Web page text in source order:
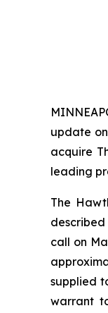
update
acquire
leading
The
call on
supplied
warrant